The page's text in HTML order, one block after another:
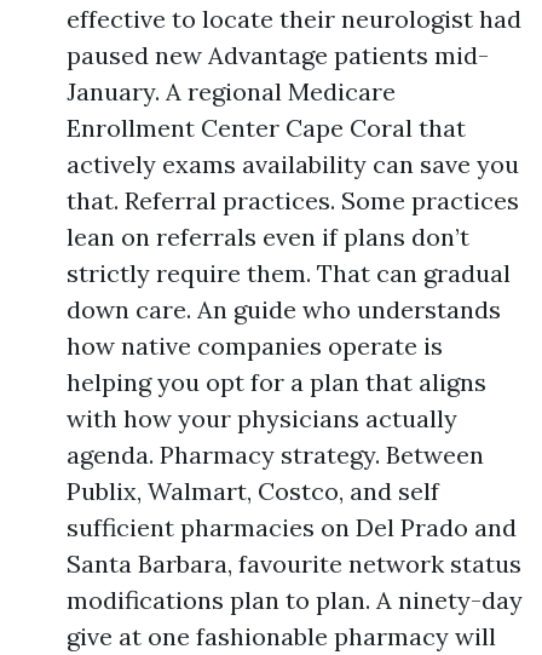
effective to locate their neurologist had
paused new Advantage patients mid-
January. A regional Medicare
Enrollment Center Cape Coral that
actively exams availability can save you
that. Referral practices. Some practices
lean on referrals even if plans don’t
strictly require them. That can gradual
down care. An guide who understands
how native companies operate is
helping you opt for a plan that aligns
with how your physicians actually
agenda. Pharmacy strategy. Between
Publix, Walmart, Costco, and self
sufficient pharmacies on Del Prado and
Santa Barbara, favourite network status
modifications plan to plan. A ninety-day
give at one fashionable pharmacy will